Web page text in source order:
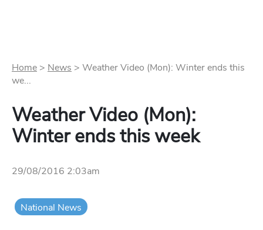
Home > News > Weather Video (Mon): Winter ends this
we...
Weather Video (Mon):
Winter ends this week
29/08/2016 2:03am
National News